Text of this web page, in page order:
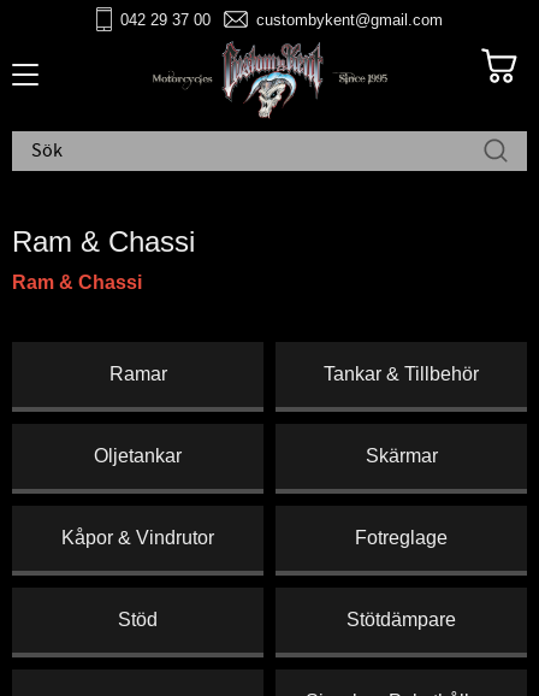
042 29 37 00 custombykent@gmail.com
Ram & Chassi
Ram & Chassi
Ramar Tankar & Tillbehör
Oljetankar Skärmar
Kåpor & Vindrutor Fotreglage
Stöd Stötdämpare